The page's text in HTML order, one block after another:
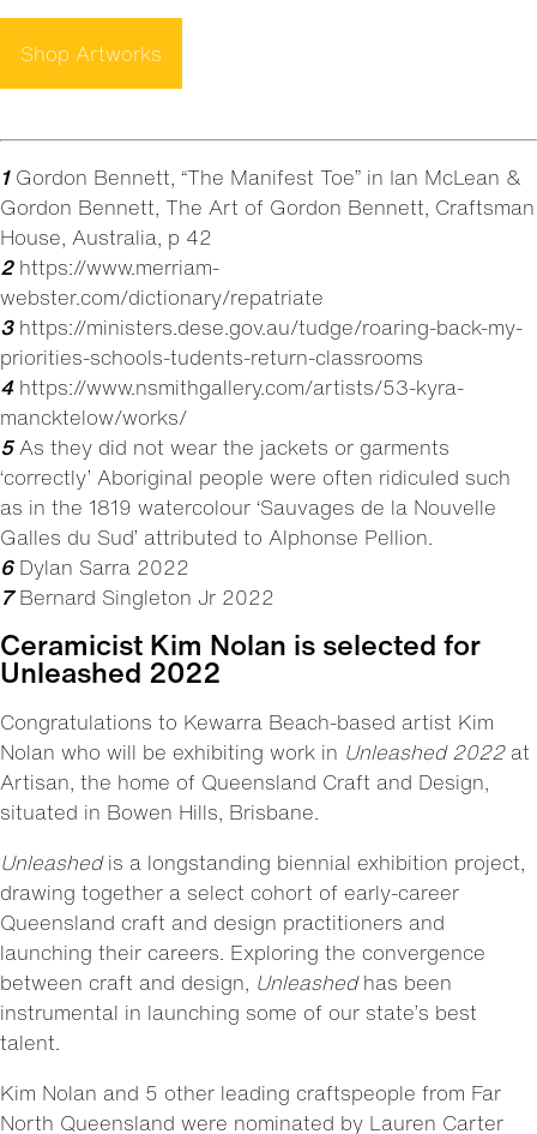
Shop Artworks
1Gordon Bennett, “The Manifest Toe” in Ian McLean &
Gordon Bennett, The Art of Gordon Bennett, Craftsman
House, Australia, p 42
2https://www.merriam-
webster.com/dictionary/repatriate
3https://ministers.dese.gov.au/tudge/roaring-back-my-
priorities-schools-tudents-return-classrooms
4https://www.nsmithgallery.com/artists/53-kyra-
mancktelow/works/
5As they did not wear the jackets or garments
‘correctly’ Aboriginal people were often ridiculed such
as in the 1819 watercolour ‘Sauvages de la Nouvelle
Galles du Sud’ attributed to Alphonse Pellion.
6Dylan Sarra 2022
7Bernard Singleton Jr 2022
Ceramicist Kim Nolan is selected for
Unleashed 2022
Congratulations to Kewarra Beach-based artist Kim
Nolan who will be exhibiting work in Unleashed 2022at
Artisan, the home of Queensland Craft and Design,
situated in Bowen Hills, Brisbane.
Unleashedis a longstanding biennial exhibition project,
drawing together a select cohort of early-career
Queensland craft and design practitioners and
launching their careers. Exploring the convergence
between craft and design, Unleashedhas been
instrumental in launching some of our state’s best
talent.
Kim Nolan and 5 other leading craftspeople from Far
North Queensland were nominated by Lauren Carter